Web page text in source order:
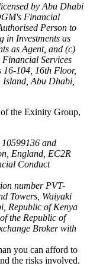
by Abu Dhabi
Financial
Person to
in Investments as
as Agent, and (c)
Services
16-104, 16th Floor,
Abu Dhabi,
the Exinity Group,
and
England, EC2R
Conduct
number PVT-
Towers, Waiyaki
Republic of Kenya
the Republic of
Broker with
you can afford to
the risks involved.